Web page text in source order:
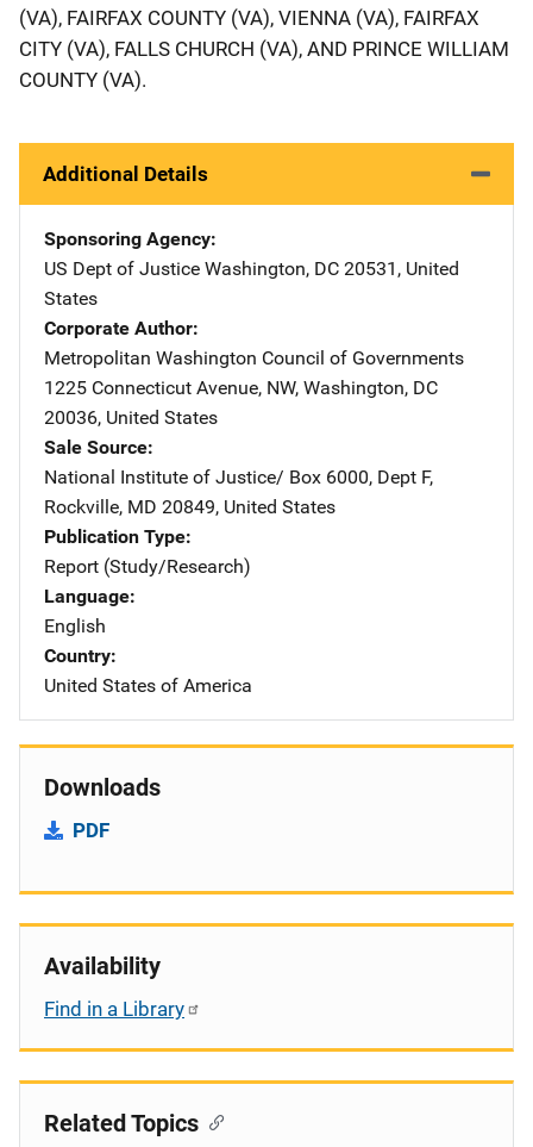
(VA), FAIRFAX COUNTY (VA), VIENNA (VA), FAIRFAX
CITY (VA), FALLS CHURCH (VA), AND PRINCE WILLIAM
COUNTY (VA).
Additional Details
Sponsoring Agency
US Dept of Justice Address
Washington, DC 20531 , United
States
Corporate Author
Metropolitan Washington Council of Governments
1225 Connecticut Avenue, NW, Washington, DC
20036, United States
Sale Source
National Institute of Justice/ Address
Box 6000, Dept F,
Rockville, MD 20849, United States
Publication Type
Report (Study/Research)
Language
English
Country
United States of America
Downloads
PDF
Availability
Find in a Library
Related Topics